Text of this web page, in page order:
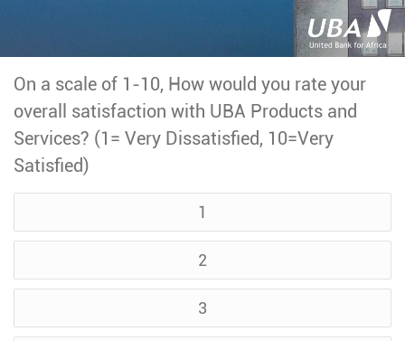
On a scale of 1-10, How would you rate your
overall satisfaction with UBA Products and
Services? (1= Very Dissatisfied, 10=Very
Satisfied)
1
2
3